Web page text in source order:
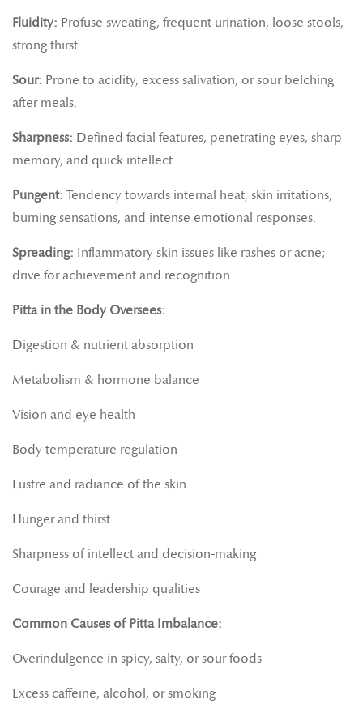
Fluidity: Profuse sweating, frequent urination, loose stools,
strong thirst.
Sour: Prone to acidity, excess salivation, or sour belching
after meals.
Sharpness: Defined facial features, penetrating eyes, sharp
memory, and quick intellect.
Pungent: Tendency towards internal heat, skin irritations,
burning sensations, and intense emotional responses.
Spreading: Inflammatory skin issues like rashes or acne;
drive for achievement and recognition.
Pitta in the Body Oversees:
Digestion & nutrient absorption
Metabolism & hormone balance
Vision and eye health
Body temperature regulation
Lustre and radiance of the skin
Hunger and thirst
Sharpness of intellect and decision-making
Courage and leadership qualities
Common Causes of Pitta Imbalance:
Overindulgence in spicy, salty, or sour foods
Excess caffeine, alcohol, or smoking